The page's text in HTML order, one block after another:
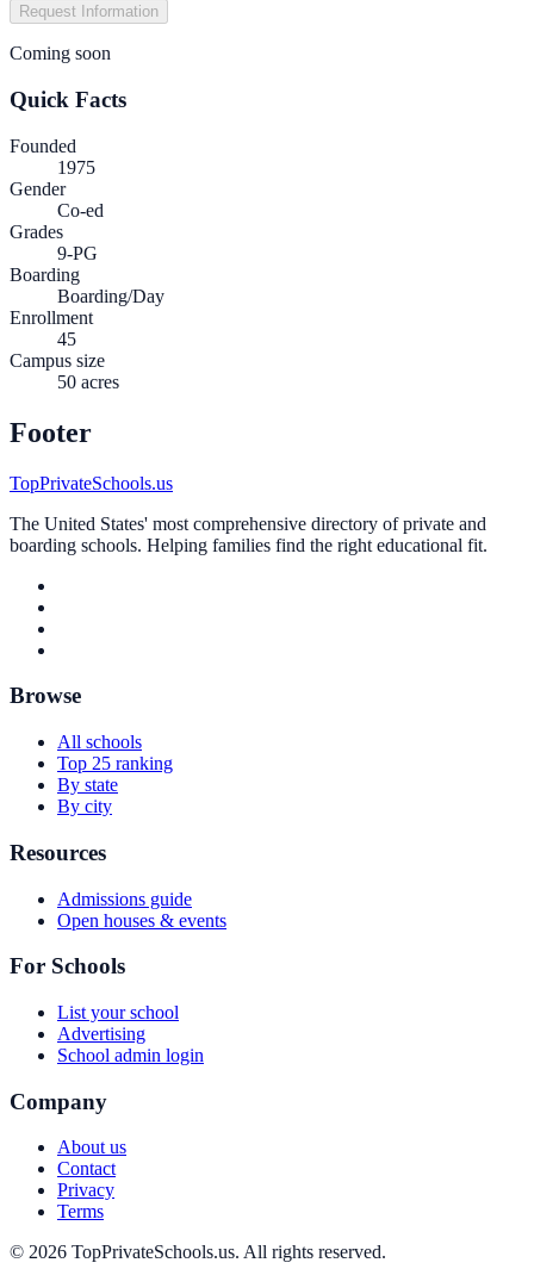
Request Information
Coming soon
Quick Facts
Founded
1975
Gender
Co-ed
Grades
9-PG
Boarding
Boarding/Day
Enrollment
45
Campus size
50 acres
Footer
TopPrivateSchools.us
The United States' most comprehensive directory of private and
boarding schools. Helping families find the right educational fit.
Browse
All schools
Top 25 ranking
By state
By city
Resources
Admissions guide
Open houses & events
For Schools
List your school
Advertising
School admin login
Company
About us
Contact
Privacy
Terms
© 2026 TopPrivateSchools.us. All rights reserved.